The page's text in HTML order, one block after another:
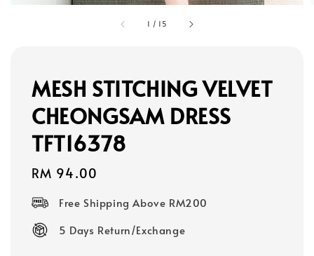
1 / 15
MESH STITCHING VELVET
CHEONGSAM DRESS
TFT16378
Regular
RM 94.00
Free Shipping Above RM200
5 Days Return/Exchange